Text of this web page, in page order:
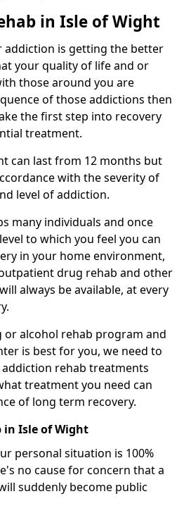
in Isle of Wight
addiction is getting the better
your quality of life and or
those around you are
of those addictions then
the first step into recovery
treatment.
can last from 12 months but
with the severity of
level of addiction.
many individuals and once
to which you feel you can
in your home environment,
drug rehab and other
always be available, at every
or alcohol rehab program and
is best for you, we need to
rehab treatments
treatment you need can
of long term recovery.
in Isle of Wight
personal situation is 100%
no cause for concern that a
suddenly become public